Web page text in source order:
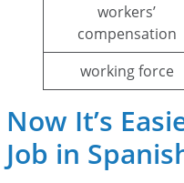
workers’
compensation
working force
Now It’s
Job in